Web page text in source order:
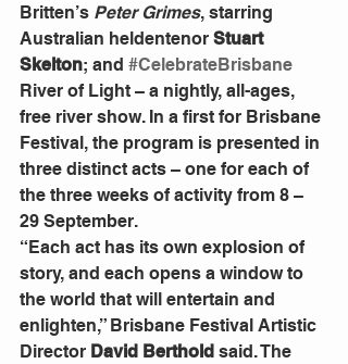
Britten’s Peter Grimes, starring
Australian heldentenor Stuart
Skelton; and #CelebrateBrisbane
River of Light – a nightly, all-ages,
free river show. In a first for Brisbane
Festival, the program is presented in
three distinct acts – one for each of
the three weeks of activity from 8 –
29 September.
“Each act has its own explosion of
story, and each opens a window to
the world that will entertain and
enlighten,” Brisbane Festival Artistic
Director David Berthold said. The